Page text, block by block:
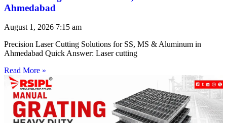
Ahmedabad
August 1, 2026 7:15 am
Precision Laser Cutting Solutions for SS, MS & Aluminum in
Ahmedabad Quick Answer: Laser cutting
Read More »